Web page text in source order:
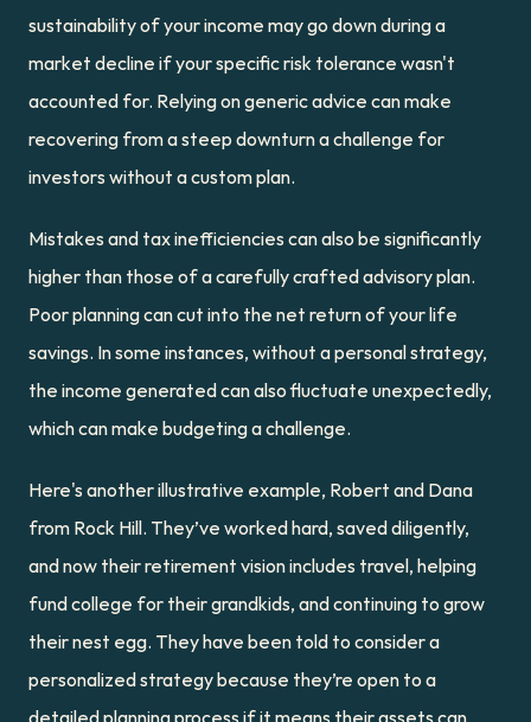
sustainability of your income may go down during a
market decline if your specific risk tolerance wasn't
accounted for. Relying on generic advice can make
recovering from a steep downturn a challenge for
investors without a custom plan.
Mistakes and tax inefficiencies can also be significantly
higher than those of a carefully crafted advisory plan.
Poor planning can cut into the net return of your life
savings. In some instances, without a personal strategy,
the income generated can also fluctuate unexpectedly,
which can make budgeting a challenge.
Here's another illustrative example, Robert and Dana
from Rock Hill. They’ve worked hard, saved diligently,
and now their retirement vision includes travel, helping
fund college for their grandkids, and continuing to grow
their nest egg. They have been told to consider a
personalized strategy because they’re open to a
detailed planning process if it means their assets can